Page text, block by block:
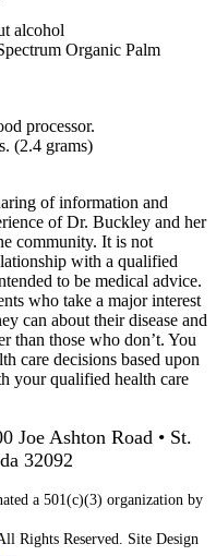
alcohol
Organic Palm
processor.
(2.4 grams)
of information and
of Dr. Buckley and her
community. It is not
with a qualified
to be medical advice.
who take a major interest
can about their disease and
than those who don’t. You
care decisions based upon
your qualified health care
Joe Ashton Road • St.
32092
a 501(c)(3) organization by
Rights Reserved. Site Design